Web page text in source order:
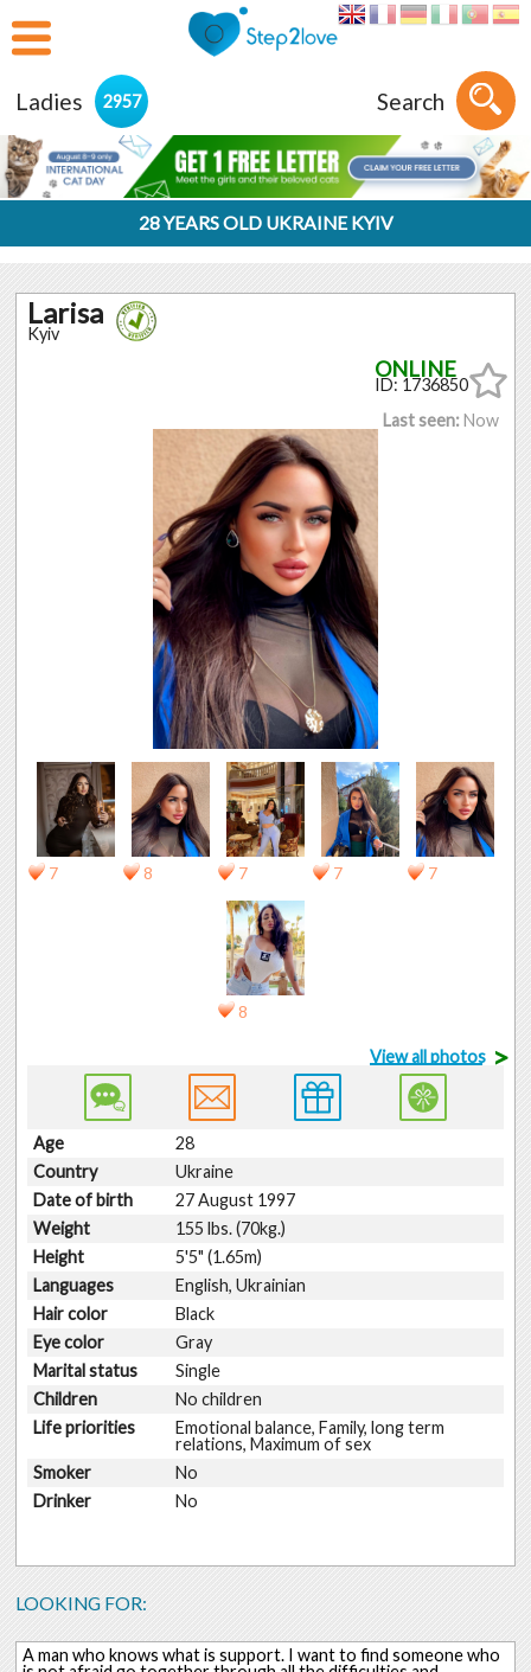
Ladies 2957 Search
28 YEARS OLD UKRAINE KYIV
Larisa
Kyiv
ID: 1736850
Last seen:Now
7 8 7 7 7
8
View all photos >
Age
28
Country
Ukraine
Date of birth
27 August 1997
Weight
155 lbs. (70kg.)
Height
5'5" (1.65m)
Languages
English, Ukrainian
Hair color
Black
Eye color
Gray
Marital status
Single
Children
No children
Life priorities
Emotional balance, Family, long term
relations, Maximum of sex
Smoker
No
Drinker
No
LOOKING FOR:
A man who knows what is support. I want to find someone who